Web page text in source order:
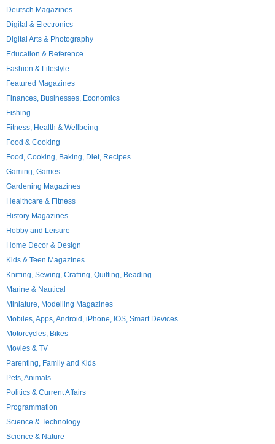
Deutsch Magazines
Digital & Electronics
Digital Arts & Photography
Education & Reference
Fashion & Lifestyle
Featured Magazines
Finances, Businesses, Economics
Fishing
Fitness, Health & Wellbeing
Food & Cooking
Food, Cooking, Baking, Diet, Recipes
Gaming, Games
Gardening Magazines
Healthcare & Fitness
History Magazines
Hobby and Leisure
Home Decor & Design
Kids & Teen Magazines
Knitting, Sewing, Crafting, Quilting, Beading
Marine & Nautical
Miniature, Modelling Magazines
Mobiles, Apps, Android, iPhone, IOS, Smart Devices
Motorcycles; Bikes
Movies & TV
Parenting, Family and Kids
Pets, Animals
Politics & Current Affairs
Programmation
Science & Technology
Science & Nature